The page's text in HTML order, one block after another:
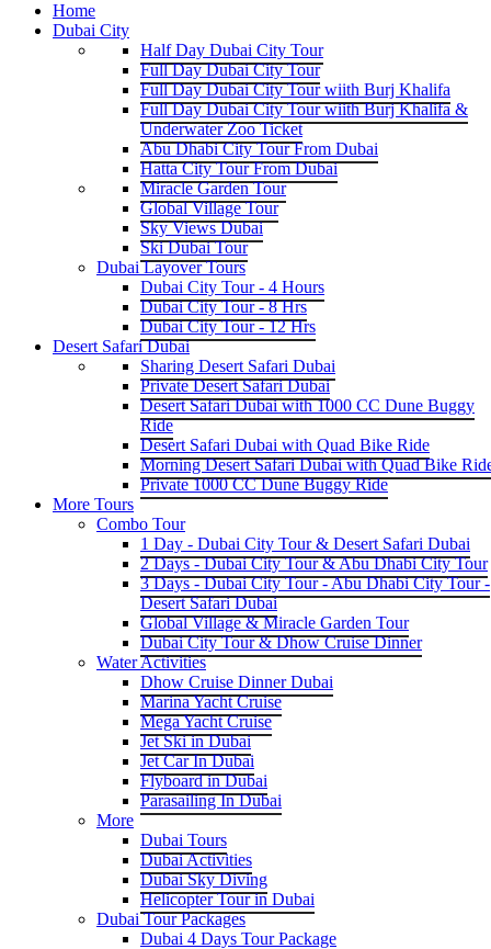
Home
Dubai City
Half Day Dubai City Tour
Full Day Dubai City Tour
Full Day Dubai City Tour wiith Burj Khalifa
Full Day Dubai City Tour wiith Burj Khalifa &
Underwater Zoo Ticket
Abu Dhabi City Tour From Dubai
Hatta City Tour From Dubai
Miracle Garden Tour
Global Village Tour
Sky Views Dubai
Ski Dubai Tour
Dubai Layover Tours
Dubai City Tour - 4 Hours
Dubai City Tour - 8 Hrs
Dubai City Tour - 12 Hrs
Desert Safari Dubai
Sharing Desert Safari Dubai
Private Desert Safari Dubai
Desert Safari Dubai with 1000 CC Dune Buggy
Ride
Desert Safari Dubai with Quad Bike Ride
Morning Desert Safari Dubai with Quad Bike
Private 1000 CC Dune Buggy Ride
More Tours
Combo Tour
1 Day - Dubai City Tour & Desert Safari Dubai
2 Days - Dubai City Tour & Abu Dhabi City Tour
3 Days - Dubai City Tour - Abu Dhabi City Tour -
Desert Safari Dubai
Global Village & Miracle Garden Tour
Dubai City Tour & Dhow Cruise Dinner
Water Activities
Dhow Cruise Dinner Dubai
Marina Yacht Cruise
Mega Yacht Cruise
Jet Ski in Dubai
Jet Car In Dubai
Flyboard in Dubai
Parasailing In Dubai
More
Dubai Tours
Dubai Activities
Dubai Sky Diving
Helicopter Tour in Dubai
Dubai Tour Packages
Dubai 4 Days Tour Package